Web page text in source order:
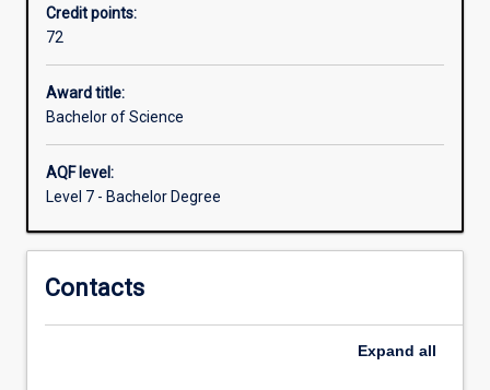
other
disciplines
to
enhance
how
operates
in
the
and
threatened
Credit points:
72
Award title:
Bachelor of Science
AQF level:
Level 7 - Bachelor Degree
Contacts
Expand all